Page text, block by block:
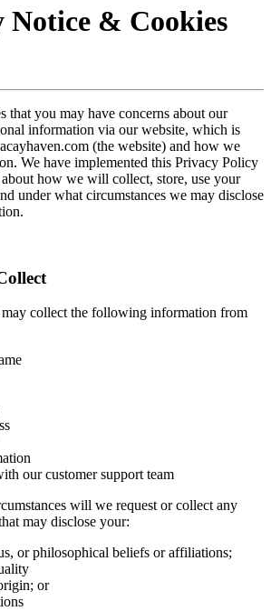
Notice & Cookies
that you may have concerns about our
information via our website, which is
(the website) and how we
We have implemented this Privacy Policy
how we will collect, store, use your
under what circumstances we may disclose
collect the following information from
our customer support team
will we request or collect any
may disclose your:
or philosophical beliefs or affiliations;
or